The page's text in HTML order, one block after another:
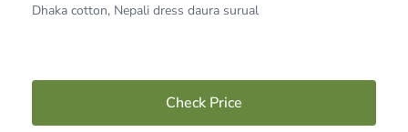
Dhaka cotton, Nepali dress daura surual
Check Price